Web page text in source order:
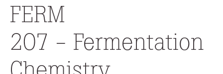
FERM
207 - Fermentation